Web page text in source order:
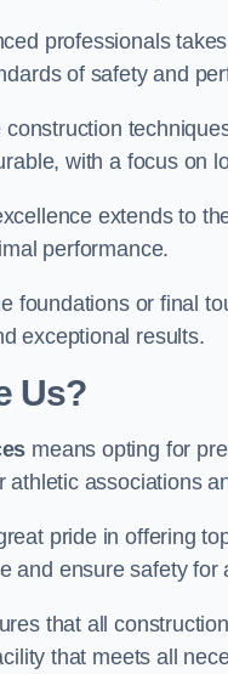
professionals
of safety and
with a focus on
extends to
performance.
foundations or final
exceptional results.
Us?
means opting for
athletic associations
pride in offering
and ensure safety for
that all
that meets all